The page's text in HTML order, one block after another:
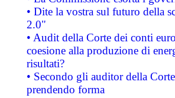
• Dite la vostra sul futuro della
2.0"
• Audit della Corte dei conti
coesione alla produzione di
risultati?
• Secondo gli auditor della
prendendo forma